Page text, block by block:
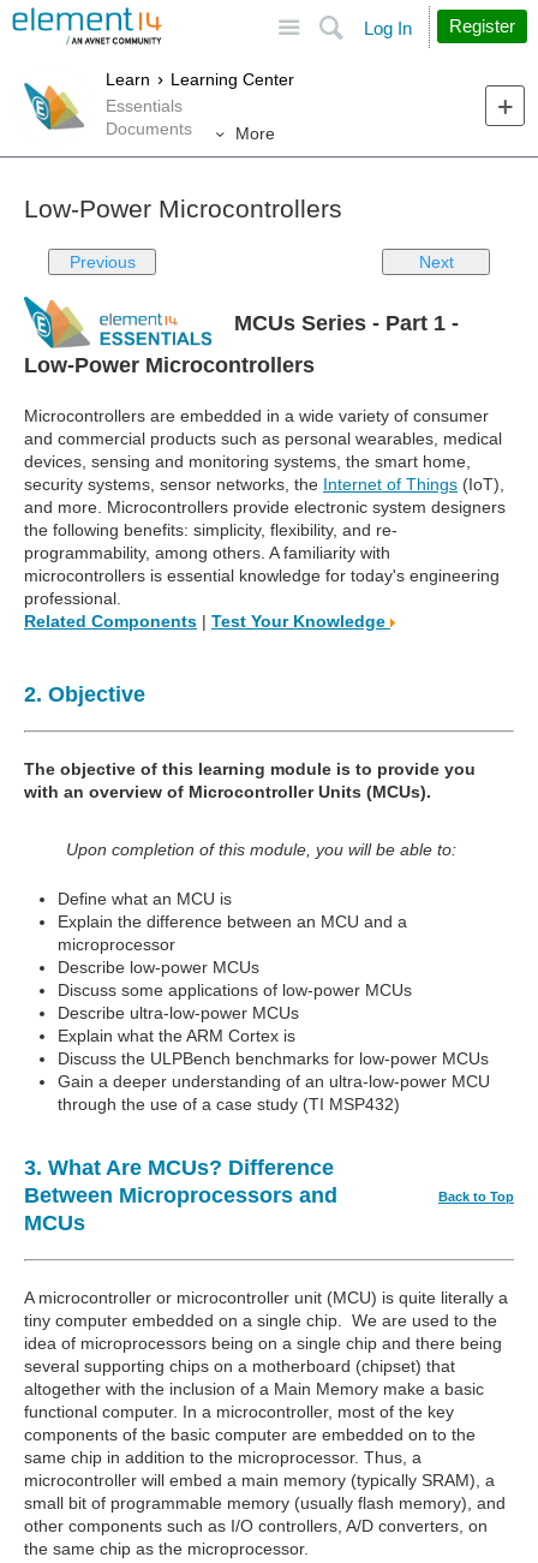
Search
Log In Register
Learn
Learning Center
Essentials
Documents
More
Low-Power Microcontrollers
Previous Next
MCUs Series - Part 1 -
Low-Power Microcontrollers
Microcontrollers are embedded in a wide variety of consumer
and commercial products such as personal wearables, medical
devices, sensing and monitoring systems, the smart home,
security systems, sensor networks, the Internet of Things (IoT),
and more. Microcontrollers provide electronic system designers
the following benefits: simplicity, flexibility, and re-
programmability, among others. A familiarity with
microcontrollers is essential knowledge for today's engineering
professional.
Related Components | Test Your Knowledge
2. Objective
The objective of this learning module is to provide you
with an overview of Microcontroller Units (MCUs).
Upon completion of this module, you will be able to:
Define what an MCU is
Explain the difference between an MCU and a
microprocessor
Describe low-power MCUs
Discuss some applications of low-power MCUs
Describe ultra-low-power MCUs
Explain what the ARM Cortex is
Discuss the ULPBench benchmarks for low-power MCUs
Gain a deeper understanding of an ultra-low-power MCU
through the use of a case study (TI MSP432)
3. What Are MCUs? Difference
Between Microprocessors and
MCUs
Back to Top
A microcontroller or microcontroller unit (MCU) is quite literally a
tiny computer embedded on a single chip. We are used to the
idea of microprocessors being on a single chip and there being
several supporting chips on a motherboard (chipset) that
altogether with the inclusion of a Main Memory make a basic
functional computer. In a microcontroller, most of the key
components of the basic computer are embedded on to the
same chip in addition to the microprocessor. Thus, a
microcontroller will embed a main memory (typically SRAM), a
small bit of programmable memory (usually flash memory), and
other components such as I/O controllers, A/D converters, on
the same chip as the microprocessor.